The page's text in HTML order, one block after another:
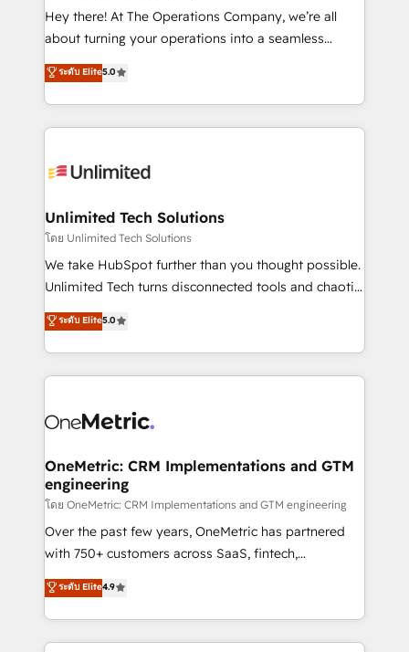
turn innovation into real impact. 🌍 Highlights •
HubSpot Partner since 2012 • 2022 EMEA Impact
projects • Clients in 30+ industries • Proprietary
technology for integrations • Multilingual team:
Hey there! At The Operations Company, we’re all
about turning your operations into a seamless
experience that powers real results. We specialize in
transforming complex systems into efficient,
scalable solutions that work across your entire
organization. We’re a unique blend of deep HubSpot
operational know-how. We know that no two
solutions. Instead, we dive in to understand your
needs, goals, and challenges to deliver solutions that
fit like a glove. We’re committed to being both
highly effective and fun to work with. We believe in
relationships. Your success is our success, and we’re
all in this together! From startup to enterprise, we’ll
what matters most: growing your business and
wowing your customers. Let’s make HubSpot work
ระดับ Elite5.0
Unlimited Tech Solutions
โดย Unlimited Tech Solutions
We take HubSpot further than you thought possible.
Unlimited Tech turns disconnected tools and chaotic
processes into a seamless, high-performing revenue
engine. We combine RevOps strategy with deep
technical execution to help teams scale faster—with
cleaner data, smarter automation, and more
Implementation & Migration · Native & Custom
Reporting & Analytics · GTM Architecture · Sales &
Marketing Enablement If you’re ready to elevate
HubSpot from “just your CRM” to your growth
infrastructure—let’s talk.
ระดับ Elite5.0
OneMetric: CRM Implementations and GTM
engineering
โดย OneMetric: CRM Implementations and GTM engineering
Over the past few years, OneMetric has partnered
with 750+ customers across SaaS, fintech,
healthcare, real estate, and other industries. With
150+ HubSpot-certified experts, we deliver scalable
solutions to complex GTM and RevOps challenges.
Our Expertise 🔹 Onboarding & Implementation:
ระดับ Elite4.9